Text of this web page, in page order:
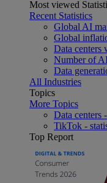
Most viewed
Recent Statistics
Global AI
Global
Data centers
Number of
Data
All Industries
Topics
More Topics
Data centers
TikTok -
Top Report